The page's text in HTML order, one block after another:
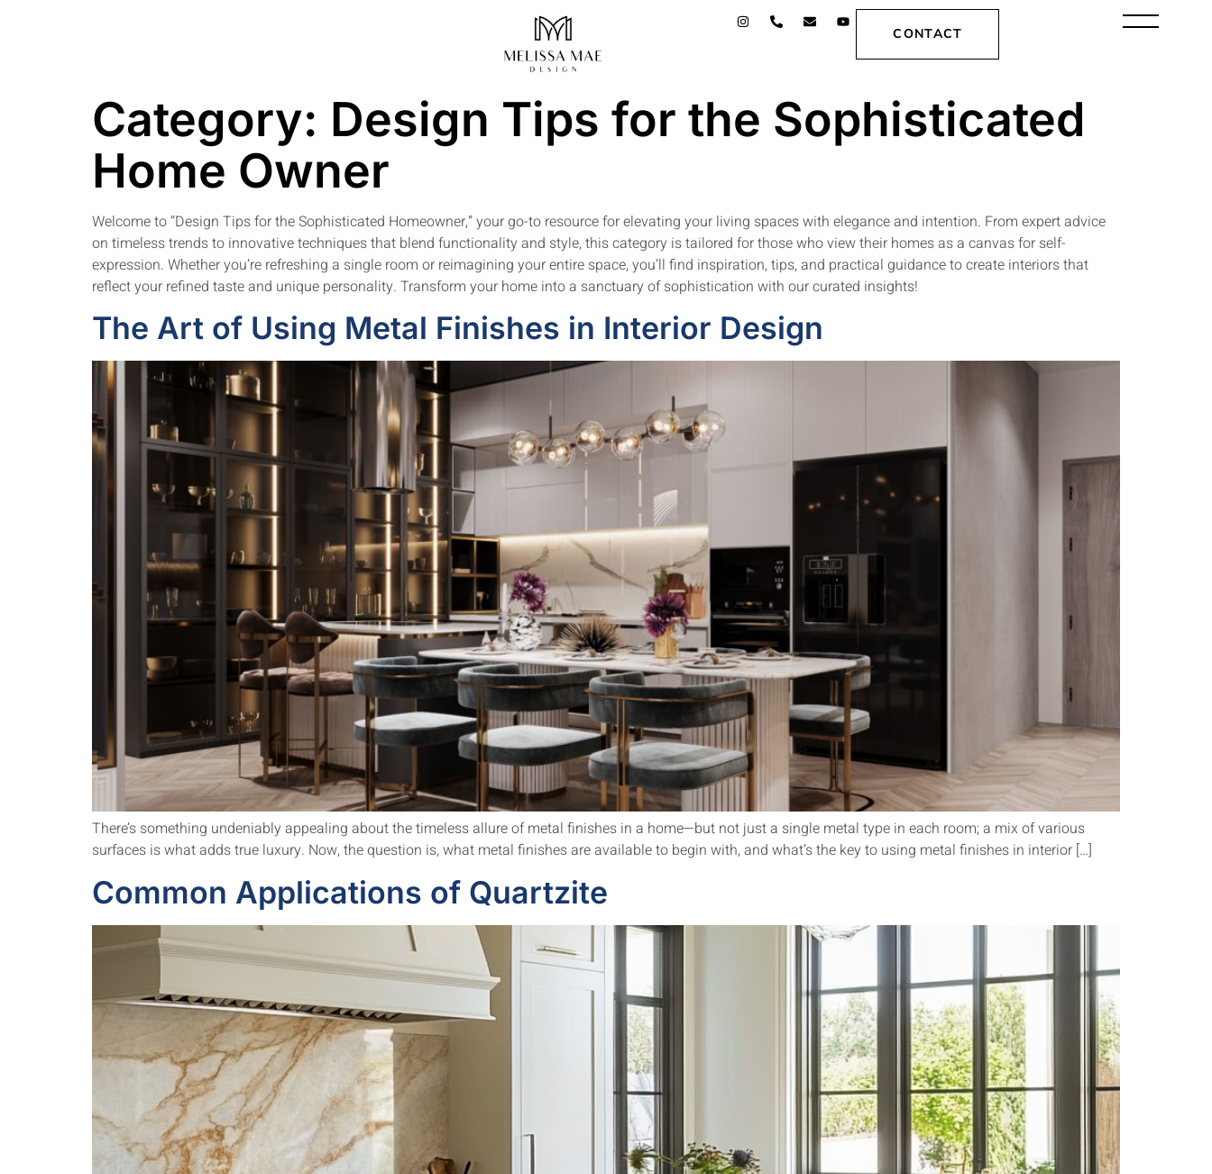
CONTACT
Category: Design Tips for the Sophisticated
Home Owner
Welcome to “Design Tips for the Sophisticated Homeowner,” your go-to resource for elevating your living spaces with elegance and intention. From expert advice
on timeless trends to innovative techniques that blend functionality and style, this category is tailored for those who view their homes as a canvas for self-
expression. Whether you’re refreshing a single room or reimagining your entire space, you’ll find inspiration, tips, and practical guidance to create interiors that
reflect your refined taste and unique personality. Transform your home into a sanctuary of sophistication with our curated insights!
The Art of Using Metal Finishes in Interior Design
There’s something undeniably appealing about the timeless allure of metal finishes in a home—but not just a single metal type in each room; a mix of various
surfaces is what adds true luxury. Now, the question is, what metal finishes are available to begin with, and what’s the key to using metal finishes in interior […]
Common Applications of Quartzite